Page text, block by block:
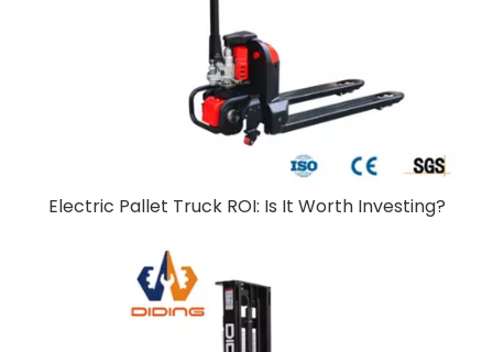
Electric Pallet Truck ROI: Is It Worth Investing?